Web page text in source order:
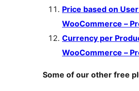
Price based on
WooCommerce –
Currency per
WooCommerce –
Some of our other free